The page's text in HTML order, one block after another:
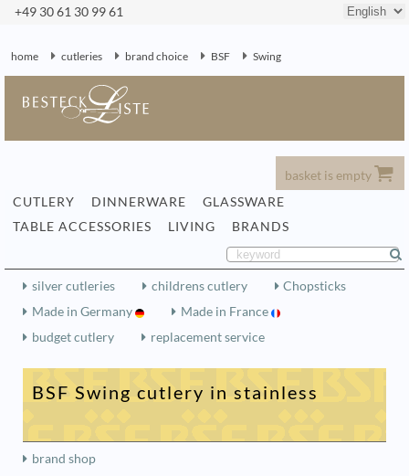
+49 30 61 30 99 61
home cutleries brand choice BSF Swing
basket is empty
CUTLERY
DINNERWARE
GLASSWARE
TABLE ACCESSORIES
LIVING BRANDS
silver cutleries childrens cutlery
Chopsticks
Made in Germany
Made in France
budget cutlery
replacement service
BSF Swing cutlery in stainless
brand shop